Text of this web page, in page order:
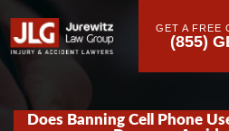
GET A FREE
(855)
Does Banning Cell Phone